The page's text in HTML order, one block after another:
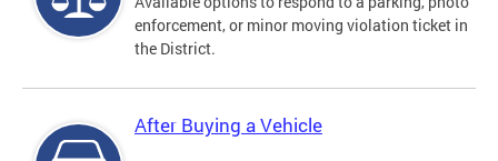
enforcement, or minor moving violation ticket in
the District.
After Buying a Vehicle